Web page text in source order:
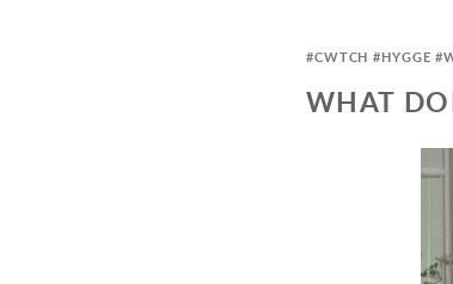
#CWTCH #HYGGE
WHAT